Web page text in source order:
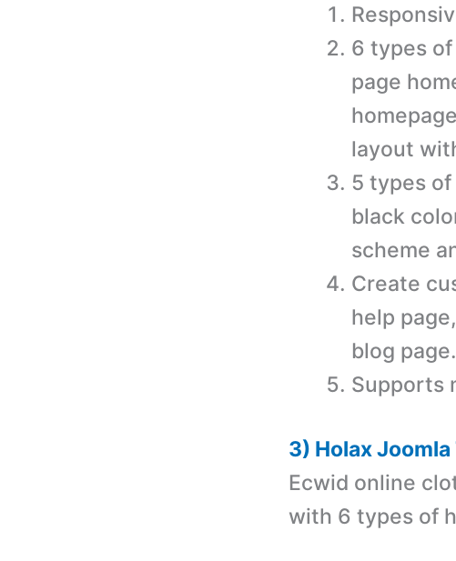
6 types
page
layout
5 types
black
scheme
Create
help
blog page.
Supports
3) Holax
Ecwid online
with 6 types of